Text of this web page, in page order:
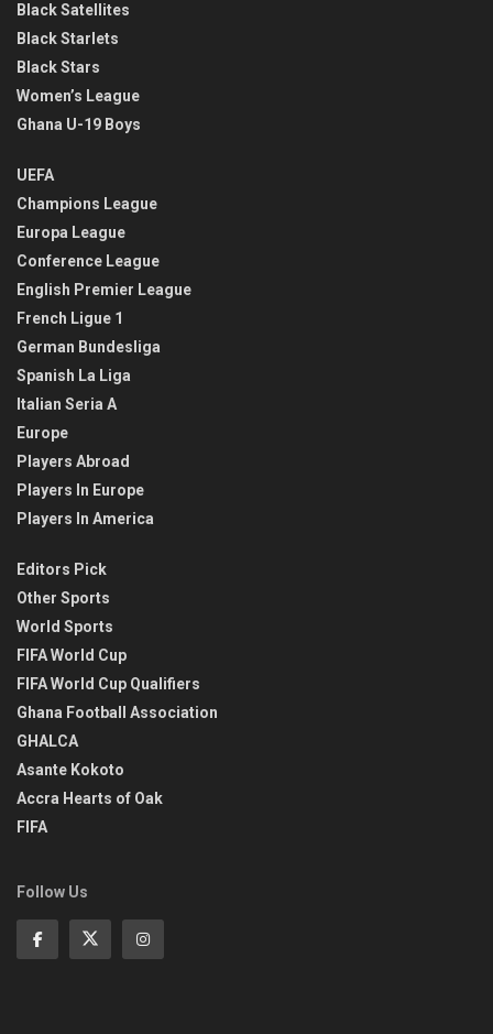
Black Satellites
Black Starlets
Black Stars
Women’s League
Ghana U-19 Boys
UEFA
Champions League
Europa League
Conference League
English Premier League
French Ligue 1
German Bundesliga
Spanish La Liga
Italian Seria A
Europe
Players Abroad
Players In Europe
Players In America
Editors Pick
Other Sports
World Sports
FIFA World Cup
FIFA World Cup Qualifiers
Ghana Football Association
GHALCA
Asante Kokoto
Accra Hearts of Oak
FIFA
Follow Us